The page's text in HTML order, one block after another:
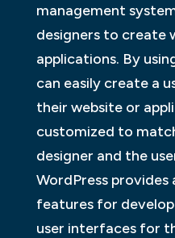
management
designers to create
applications. By
can easily create a
their website or
customized to
designer and the
WordPress provides
features for
user interfaces for